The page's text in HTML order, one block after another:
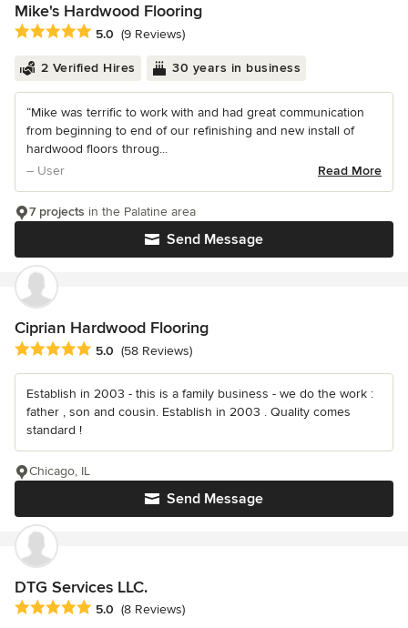
Mike's Hardwood Flooring
Average rating: 5 out of 5 stars
5.0 (9 Reviews)
2 Verified Hires 30 years in business
“Mike was terrific to work with and had great communication
from beginning to end of our refinishing and new install of
hardwood floors throug...
– User
Read More
Send Message
7 projects in the Palatine area
Ciprian Hardwood Flooring
Average rating: 5 out of 5 stars
5.0 (58 Reviews)
Establish in 2003 - this is a family business - we do the work :
father , son and cousin. Establish in 2003 . Quality comes
standard !
Send Message
Chicago, IL
DTG Services LLC.
Average rating: 5 out of 5 stars
5.0 (8 Reviews)